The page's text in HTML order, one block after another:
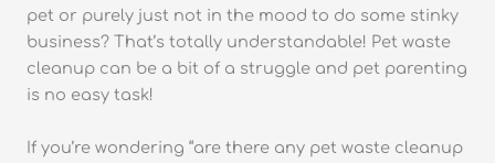
pet or purely just not in the mood to do some stinky
business? That’s totally understandable! Pet waste
cleanup can be a bit of a struggle and pet parenting
is no easy task!
If you’re wondering “are there any pet waste cleanup